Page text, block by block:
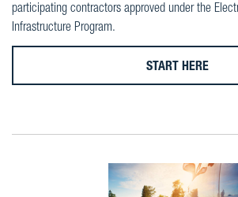
participating contractors approved under the
Infrastructure Program.
START HERE